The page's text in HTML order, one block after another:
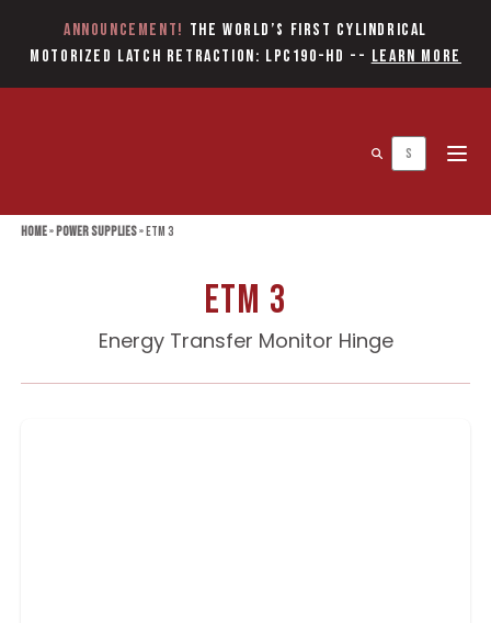
Announcement! The World’s first Cylindrical
Motorized Latch Retraction: LPC190-HD -- Learn More
Home»Power Supplies»ETM 3
ETM 3
Energy Transfer Monitor Hinge